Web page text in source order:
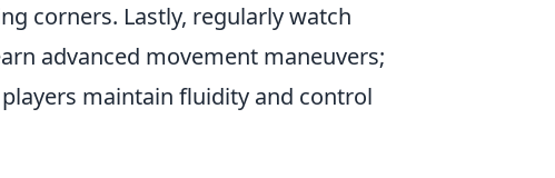
corners. Lastly, regularly watch
advanced movement maneuvers;
maintain fluidity and control